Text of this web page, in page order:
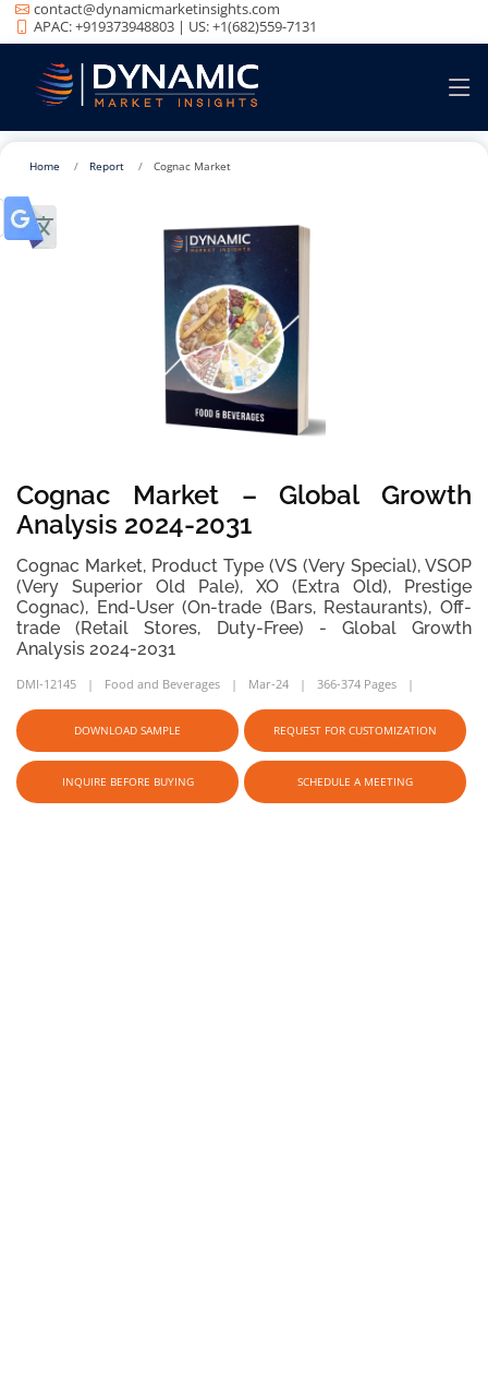
contact@dynamicmarketinsights.com
APAC: +919373948803 | US: +1(682)559-7131
Home Report Cognac Market
Cognac Market – Global Growth
Analysis 2024-2031
Cognac Market, Product Type (VS (Very Special), VSOP
(Very Superior Old Pale), XO (Extra Old), Prestige
Cognac), End-User (On-trade (Bars, Restaurants), Off-
trade (Retail Stores, Duty-Free) - Global Growth
Analysis 2024-2031
DMI-12145 Food and Beverages Mar-24 366-374 Pages
DOWNLOAD SAMPLE REQUEST FOR CUSTOMIZATION
INQUIRE BEFORE BUYING SCHEDULE A MEETING